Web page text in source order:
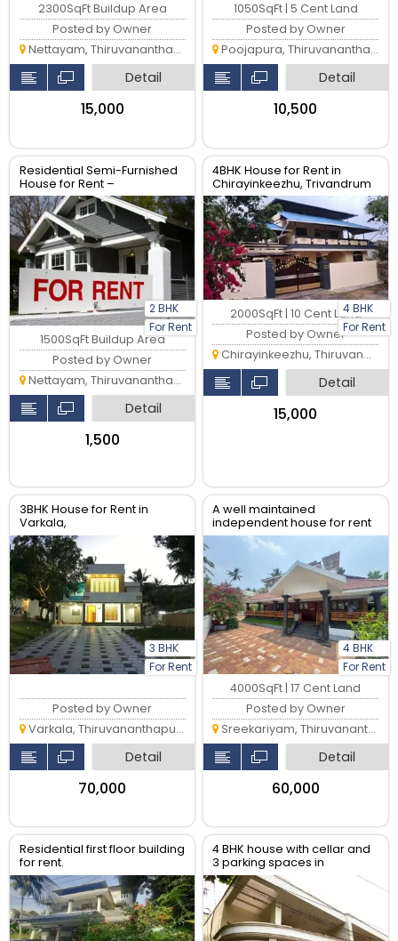
2300SqFt Buildup Area
Posted by Owner
Nettayam, Thiruvananthapuram
Detail
₹15,000
1050SqFt | 5 Cent Land
Posted by Owner
Poojapura, Thiruvananthapuram
Detail
₹10,500
Residential Semi-Furnished
House for Rent –
Vattiyoorkavu Trivandrum,
Kerala
2 BHK
For Rent
1500SqFt Buildup Area
Posted by Owner
Nettayam, Thiruvananthapuram
Detail
₹1,500
4BHK House for Rent in
Chirayinkeezhu, Trivandrum
4 BHK
For Rent
2000SqFt | 10 Cent Land
Posted by Owner
Chirayinkeezhu, Thiruvananthapuram
Detail
₹15,000
3BHK House for Rent in
Varkala,
Thiruvananthapuram
3 BHK
For Rent
Posted by Owner
Varkala, Thiruvananthapuram
Detail
₹70,000
A well maintained
independent house for rent
in Trivandrum Near
Sreekariyam.
4 BHK
For Rent
4000SqFt | 17 Cent Land
Posted by Owner
Sreekariyam, Thiruvananthapuram
Detail
₹60,000
Residential first floor building
for rent.
4 BHK house with cellar and
3 parking spaces in
Peroorkada